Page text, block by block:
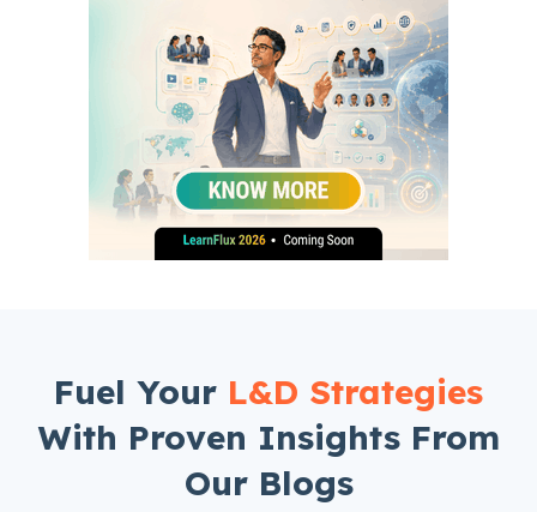
Fuel Your L&D Strategies
With Proven Insights From
Our Blogs